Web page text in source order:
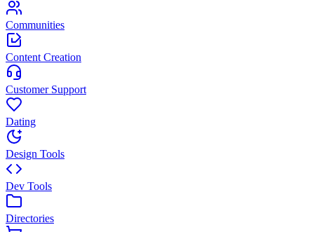
Communities
Content Creation
Customer Support
Dating
Design Tools
Dev Tools
Directories